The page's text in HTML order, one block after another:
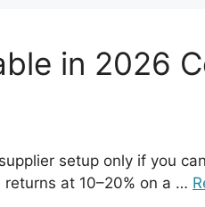
in 2026
setup only if you
at 10–20% on a …